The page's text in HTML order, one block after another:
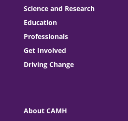
Science and Research
Education
Professionals
Get Involved
Driving Change
About CAMH